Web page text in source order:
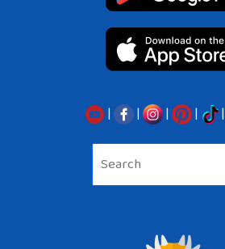
| | | | |